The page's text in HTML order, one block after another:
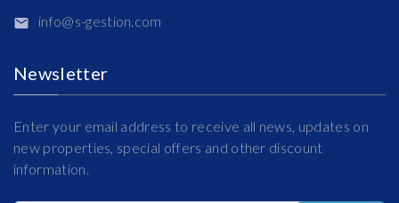
info@s-gestion.com
Newsletter
Enter your email address to receive all news, updates on
new properties, special offers and other discount
information.